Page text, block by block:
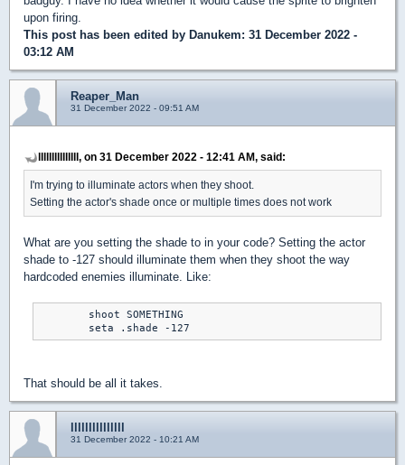
upon firing.
This post has been edited by Danukem: 31 December 2022 -
03:12 AM
Reaper_Man
31 December 2022 - 09:51 AM
lllllllllllllll, on 31 December 2022 - 12:41 AM, said:
I'm trying to illuminate actors when they shoot.
Setting the actor's shade once or multiple times does not work
What are you setting the shade to in your code? Setting the actor
shade to -127 should illuminate them when they shoot the way
hardcoded enemies illuminate. Like:
	seta .shade -127
That should be all it takes.
31 December 2022 - 10:21 AM